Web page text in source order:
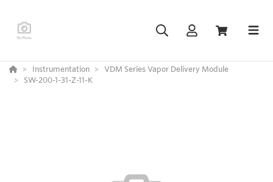
Instrumentation
VDM Series Vapor Delivery Module
SW-200-1-31-Z-11-K